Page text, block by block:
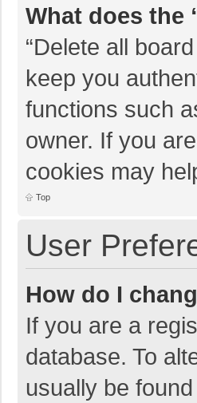
What does the
“Delete all
keep you
functions such
owner. If you
cookies may
Top
User
How do I
If you are a
database. To
usually be